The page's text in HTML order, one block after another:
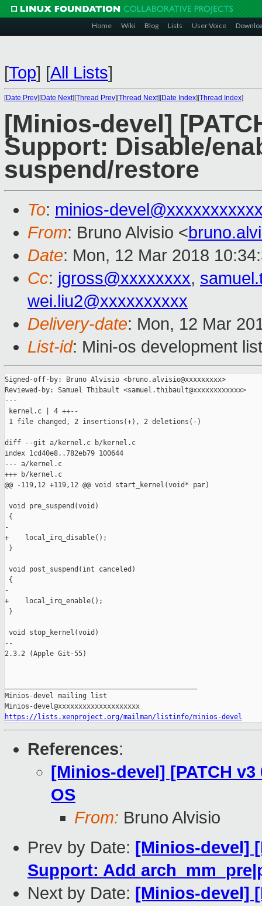
Home Wiki Blog Lists User Voice
[Top] [All Lists]
[Date Prev][Date Next][Thread Prev][Thread Next][Date Index][Thread Index]
[Minios-devel]
Support: Disable/
suspend/restore
To: minios-
From: Bruno Alvisio <
Date: Mon, 12 Mar 2018
Cc: jgross@xxxxxxxx,
wei.liu2@xxxxxxxxxx
Delivery-date: Mon, 12 Mar
List-id: Mini-os development
Signed-off-by: Bruno Alvisio <bruno.alvisio@xxxxxxxxx>
Reviewed-by: Samuel Thibault <samuel.thibault@xxxxxxxxxxxx>
---
kernel.c | 4 ++--
1 file changed, 2 insertions(+), 2 deletions(-)
diff --git a/kernel.c b/kernel.c
index 1cd40e8..782eb79 100644
--- a/kernel.c
+++ b/kernel.c
@@ -119,12 +119,12 @@ void start_kernel(void* par)
void pre_suspend(void)
{
-
+    local_irq_disable();
}
void post_suspend(int canceled)
{
-
+    local_irq_enable();
}
void stop_kernel(void)
--
2.3.2 (Apple Git-55)
Minios-devel mailing list
https://lists.xenproject.org/mailman/listinfo/minios-devel
References:
[Minios-devel] [PATCH
OS
From: Bruno Alvisio
Prev by Date: [Minios-devel]
Support: Add
Next by Date: [Minios-devel]